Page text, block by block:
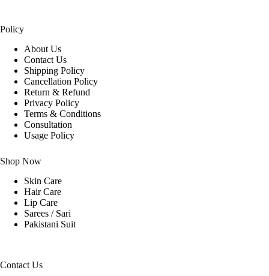
Policy
About Us
Contact Us
Shipping Policy
Cancellation Policy
Return & Refund
Privacy Policy
Terms & Conditions
Consultation
Usage Policy
Shop Now
Skin Care
Hair Care
Lip Care
Sarees / Sari
Pakistani Suit
Contact Us